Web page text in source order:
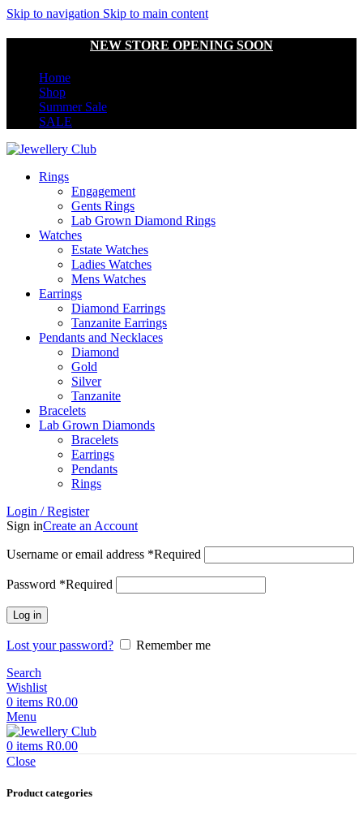
Skip to navigation Skip to main content
NEW STORE OPENING SOON
Home
Shop
Summer Sale
SALE
Rings
Engagement
Gents Rings
Lab Grown Diamond Rings
Watches
Estate Watches
Ladies Watches
Mens Watches
Earrings
Diamond Earrings
Tanzanite Earrings
Pendants and Necklaces
Diamond
Gold
Silver
Tanzanite
Bracelets
Lab Grown Diamonds
Bracelets
Earrings
Pendants
Rings
Login / Register
Sign inCreate an Account
Username or email address *Required
Password *Required
Log in
Lost your password?
Remember me
Search
Wishlist
0 items R0.00
Menu
0 items R0.00
Close
Product categories